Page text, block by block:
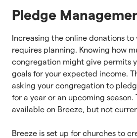
Pledge
Increasing the online donations to
requires planning. Knowing how
congregation might give permits
goals for your expected income.
asking your congregation to
for a year or an upcoming season.
available on Breeze, but not
Breeze is set up for churches to